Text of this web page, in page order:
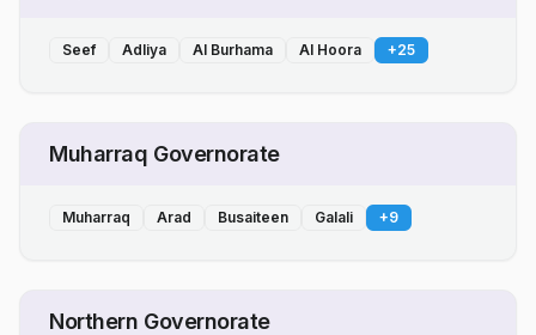
Seef Adliya Al Burhama Al Hoora +25
Muharraq Governorate
Muharraq Arad Busaiteen Galali +9
Northern Governorate